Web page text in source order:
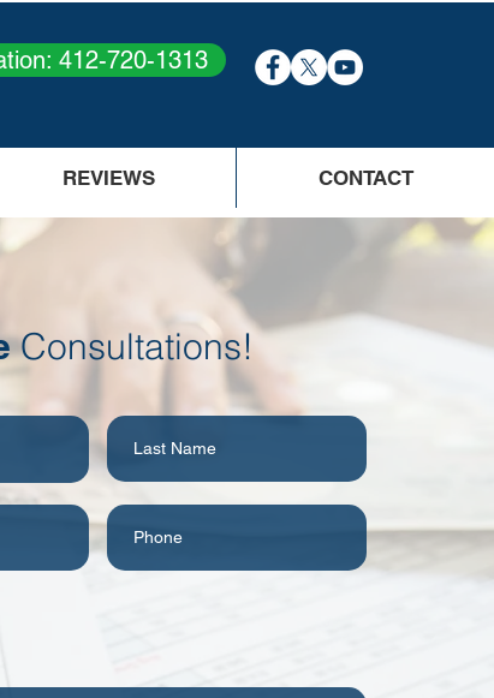
412-720-1313
REVIEWS CONTACT
Consultations!